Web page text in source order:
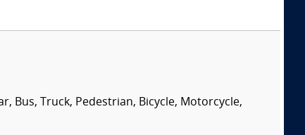
Bus, Truck, Pedestrian, Bicycle, Motorcycle,